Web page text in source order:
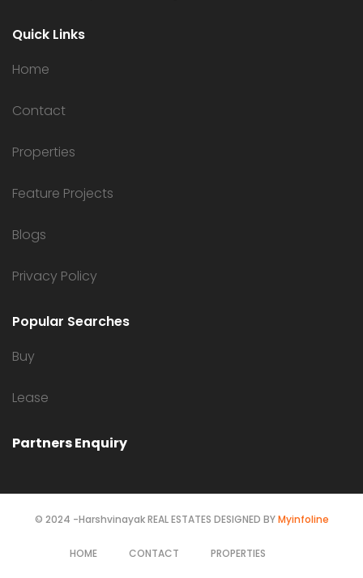
Quick Links
Home
Contact
Properties
Feature Projects
Blogs
Privacy Policy
Popular Searches
Buy
Lease
Partners Enquiry
© 2024 -Harshvinayak REAL ESTATES DESIGNED BYMyinfoline
HOME CONTACT PROPERTIES